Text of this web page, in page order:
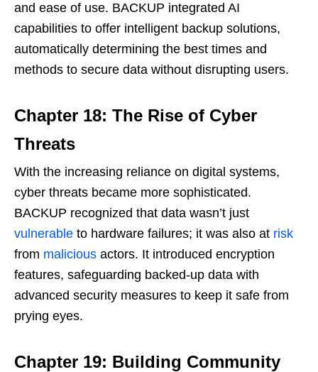
and ease of use. BACKUP integrated AI
capabilities to offer intelligent backup solutions,
automatically determining the best times and
methods to secure data without disrupting users.
Chapter 18: The Rise of Cyber
Threats
With the increasing reliance on digital systems,
cyber threats became more sophisticated.
BACKUP recognized that data wasn’t just
vulnerable to hardware failures; it was also at risk
from malicious actors. It introduced encryption
features, safeguarding backed-up data with
advanced security measures to keep it safe from
prying eyes.
Chapter 19: Building Community